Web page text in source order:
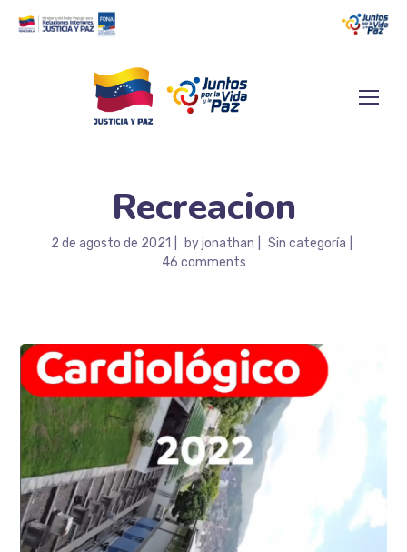
Recreacion
2 de agosto de 2021 byjonathan
Sin categoría
46 comments